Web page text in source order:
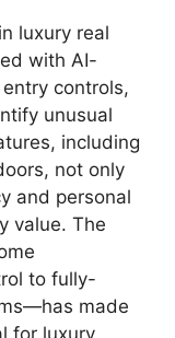
luxury real
with AI-
controls,
unusual
including
not only
and personal
value. The
to fully-
made